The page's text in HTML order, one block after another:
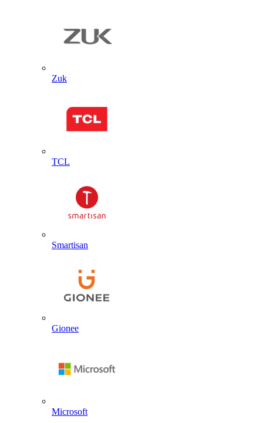
Zuk
TCL
Smartisan
Gionee
Microsoft